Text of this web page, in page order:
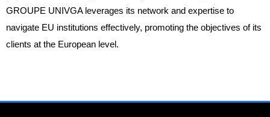
GROUPE UNIVGA leverages its network and expertise to
navigate EU institutions effectively, promoting the objectives of its
clients at the European level.